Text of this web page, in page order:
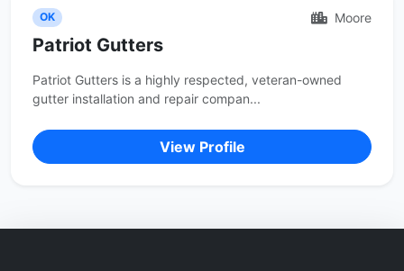
OK Moore
Patriot Gutters
Patriot Gutters is a highly respected, veteran-owned
gutter installation and repair compan...
View Profile